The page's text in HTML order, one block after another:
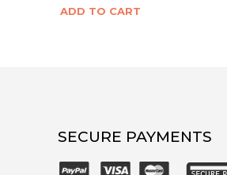
ADD TO CART
SECURE PAYMENTS